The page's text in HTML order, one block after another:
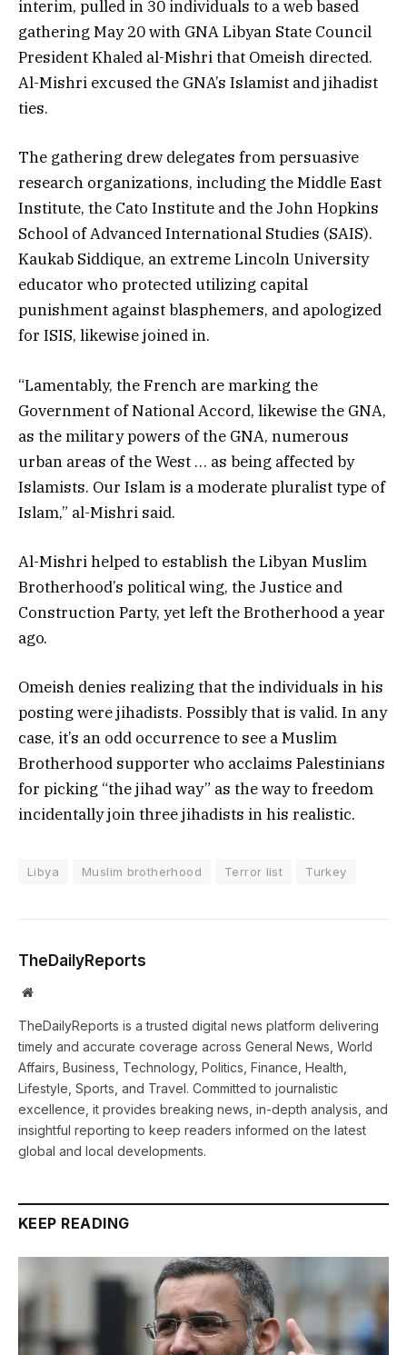
interim, pulled in 30 individuals to a web based
gathering May 20 with GNA Libyan State Council
President Khaled al-Mishri that Omeish directed.
Al-Mishri excused the GNA’s Islamist and jihadist
ties.
The gathering drew delegates from persuasive
research organizations, including the Middle East
Institute, the Cato Institute and the John Hopkins
School of Advanced International Studies (SAIS).
Kaukab Siddique, an extreme Lincoln University
educator who protected utilizing capital
punishment against blasphemers, and apologized
for ISIS, likewise joined in.
“Lamentably, the French are marking the
Government of National Accord, likewise the GNA,
as the military powers of the GNA, numerous
urban areas of the West … as being affected by
Islamists. Our Islam is a moderate pluralist type of
Islam,” al-Mishri said.
Al-Mishri helped to establish the Libyan Muslim
Brotherhood’s political wing, the Justice and
Construction Party, yet left the Brotherhood a year
ago.
Omeish denies realizing that the individuals in his
posting were jihadists. Possibly that is valid. In any
case, it’s an odd occurrence to see a Muslim
Brotherhood supporter who acclaims Palestinians
for picking “the jihad way” as the way to freedom
incidentally join three jihadists in his realistic.
Libya Muslim brotherhood Terror list Turkey
TheDailyReports
Website
TheDailyReports is a trusted digital news platform delivering
timely and accurate coverage across General News, World
Affairs, Business, Technology, Politics, Finance, Health,
Lifestyle, Sports, and Travel. Committed to journalistic
excellence, it provides breaking news, in-depth analysis, and
insightful reporting to keep readers informed on the latest
global and local developments.
KEEP READING